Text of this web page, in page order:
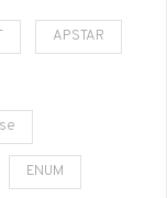
APSTAR
ENUM